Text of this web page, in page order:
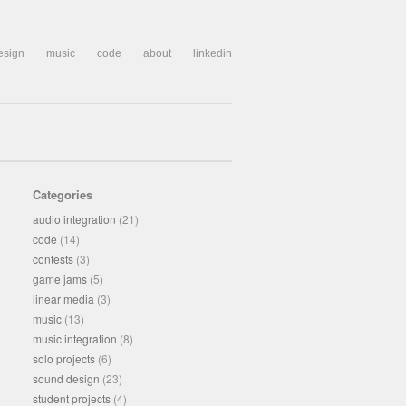
music code about linkedin
Categories
audio integration (21)
code (14)
contests (3)
game jams (5)
linear media (3)
music (13)
music integration (8)
solo projects (6)
sound design (23)
student projects (4)